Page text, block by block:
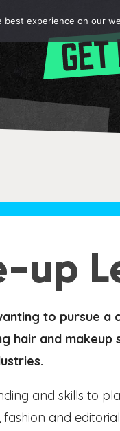
up
to pursue a
hair and makeup
and skills to
and
experience on our